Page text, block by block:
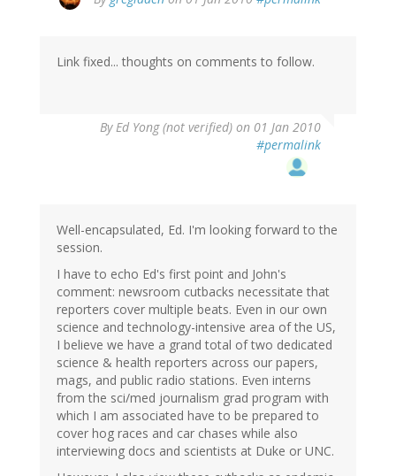
Link fixed... thoughts on comments to follow.
ByEd Yong (not verified) on 01 Jan 2010
#permalink
Well-encapsulated, Ed. I'm looking forward to the
session.
I have to echo Ed's first point and John's
comment: newsroom cutbacks necessitate that
reporters cover multiple beats. Even in our own
science and technology-intensive area of the US,
I believe we have a grand total of two dedicated
science & health reporters across our papers,
mags, and public radio stations. Even interns
from the sci/med journalism grad program with
which I am associated have to be prepared to
cover hog races and car chases while also
interviewing docs and scientists at Duke or UNC.